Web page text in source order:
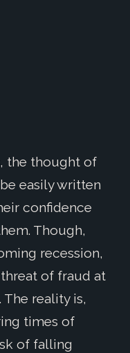
the thought of
easily written
confidence
Though,
recession,
of fraud at
reality is,
times of
of falling